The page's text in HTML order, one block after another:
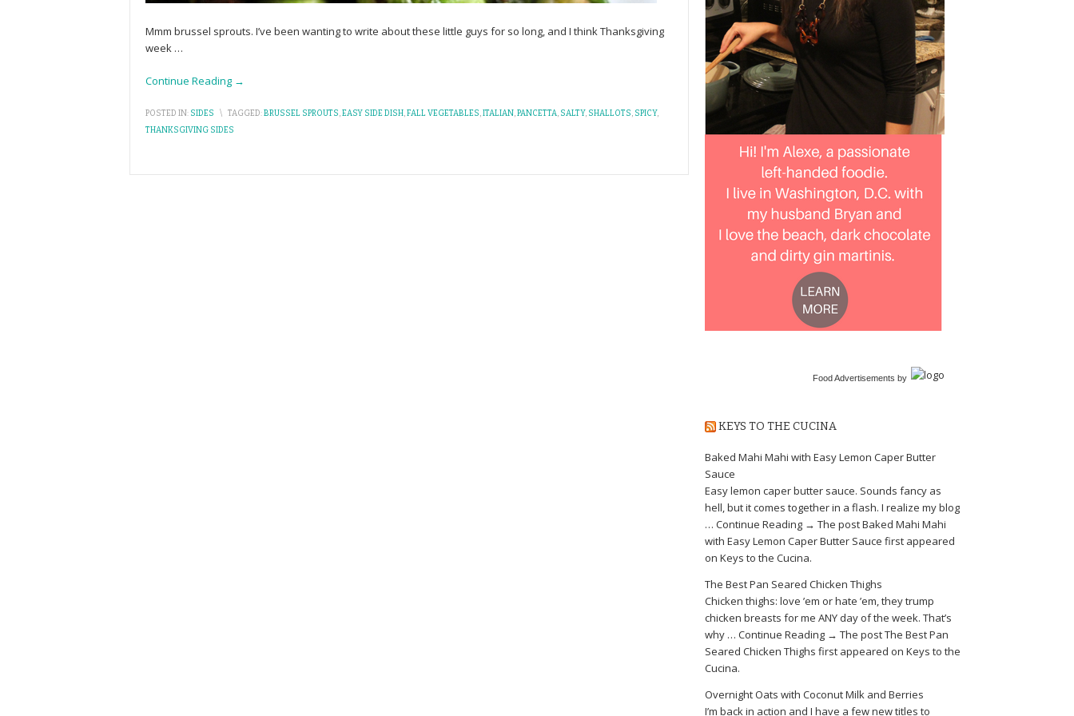
Mmm brussel sprouts. I’ve been wanting to write about these little guys for so long, and I think Thanksgiving
week …
Continue Reading →
POSTED IN: SIDES \ TAGGED:BRUSSEL SPROUTS,EASY SIDE DISH,FALL VEGETABLES,ITALIAN,PANCETTA, SALTY, SHALLOTS, SPICY,
THANKSGIVING SIDES
Food Advertisements by
KEYS TO THE CUCINA
Baked Mahi Mahi with Easy Lemon Caper Butter
Sauce
Easy lemon caper butter sauce. Sounds fancy as
hell, but it comes together in a flash. I realize my blog
… Continue Reading → The post Baked Mahi Mahi
with Easy Lemon Caper Butter Sauce first appeared
on Keys to the Cucina.
The Best Pan Seared Chicken Thighs
Chicken thighs: love ’em or hate ’em, they trump
chicken breasts for me ANY day of the week. That’s
why … Continue Reading → The post The Best Pan
Seared Chicken Thighs first appeared on Keys to the
Cucina.
Overnight Oats with Coconut Milk and Berries
I’m back in action and I have a few new titles to